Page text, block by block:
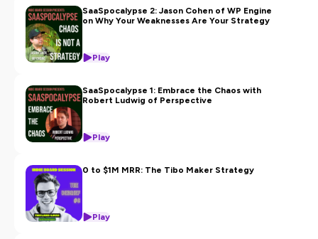
profitable SaaS businesses around the world.
Hosted on Ausha. See
information.
SaaSpocalypse 2: Jason Cohen of WP Engine
on Why Your Weaknesses Are Your Strategy
Play
SaaSpocalypse 1: Embrace the Chaos with
Robert Ludwig of Perspective
Play
0 to $1M MRR: The Tibo Maker Strategy
Play